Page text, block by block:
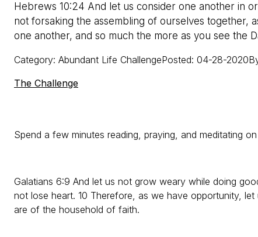
Hebrews 10:24 And let us consider one another in
not forsaking the assembling of ourselves together,
one another, and so much the more as you see the
Category: Abundant Life ChallengePosted: 04-28-2020
The Challenge
Spend a few minutes reading, praying, and meditating
Galatians 6:9 And let us not grow weary while doing
not lose heart. 10 Therefore, as we have opportunity,
are of the household of faith.